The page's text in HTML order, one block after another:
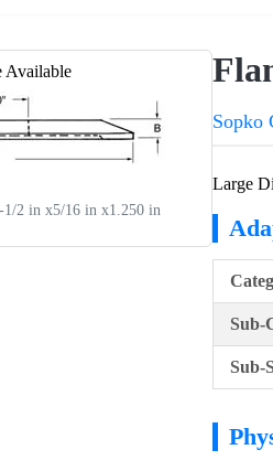
1/2 in x5/16 in x1.250 in
Sopko
Large
Sub-
Sub-